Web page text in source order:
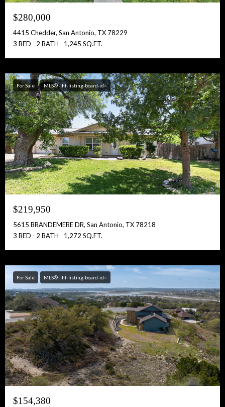
$280,000
4415 Chedder, San Antonio, TX 78229
3 BED
2 BATH 1,245 SQ.FT.
For Sale MLS® -ihf-listing-board-id=
$219,950
5615 BRANDEMERE DR, San Antonio, TX 78218
3 BED
2 BATH 1,272 SQ.FT.
For Sale MLS® -ihf-listing-board-id=
$154,380